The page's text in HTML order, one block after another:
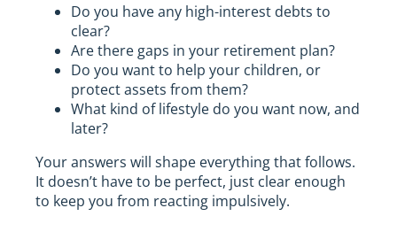
Do you have any high-interest debts to
clear?
Are there gaps in your retirement plan?
Do you want to help your children, or
protect assets from them?
What kind of lifestyle do you want now, and
later?
Your answers will shape everything that follows.
It doesn’t have to be perfect, just clear enough
to keep you from reacting impulsively.